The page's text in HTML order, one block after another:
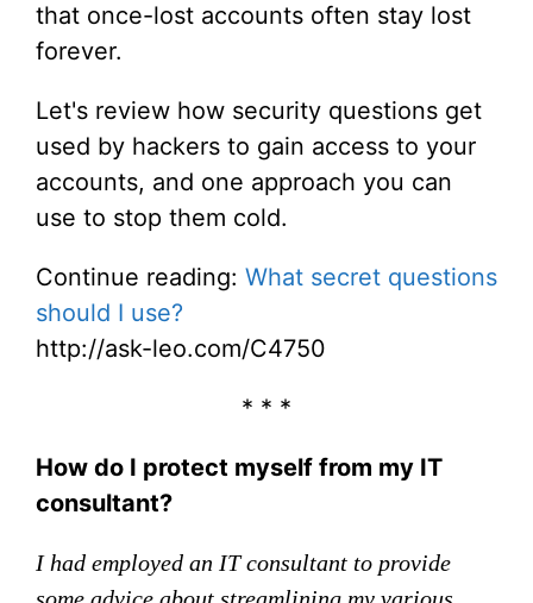
that once-lost accounts often stay lost
forever.
Let's review how security questions get
used by hackers to gain access to your
accounts, and one approach you can
use to stop them cold.
Continue reading: What secret questions
should I use?
http://ask-leo.com/C4750
* * *
How do I protect myself from my IT
consultant?
I had employed an IT consultant to provide